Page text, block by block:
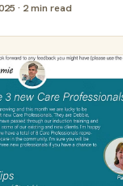
· 2 min read